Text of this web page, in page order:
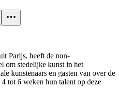
Parijs, heeft de non-
om stedelijke kunst in het
kunstenaars en gasten van over de
tot 6 weken hun talent op deze